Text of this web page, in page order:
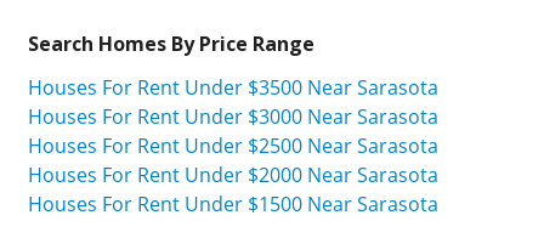
Search Homes By Price Range
Houses For Rent Under $3500 Near Sarasota
Houses For Rent Under $3000 Near Sarasota
Houses For Rent Under $2500 Near Sarasota
Houses For Rent Under $2000 Near Sarasota
Houses For Rent Under $1500 Near Sarasota